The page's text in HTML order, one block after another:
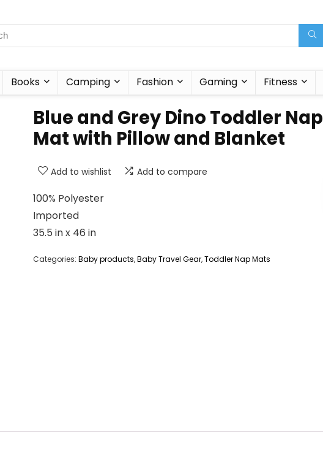
Books Camping Fashion Gaming Fitness
Blue and Grey Dino Toddler Nap
Mat with Pillow and Blanket
Add to wishlist Add to compare
100% Polyester
Imported
35.5 in x 46 in
Categories: Baby products,Baby Travel Gear,Toddler Nap Mats